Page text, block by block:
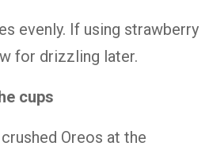
evenly. If using strawberry
for drizzling later.
cups
Oreos at the